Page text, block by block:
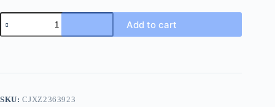
Add to cart
SKU:CJXZ2363923